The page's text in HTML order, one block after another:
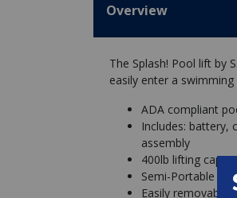
Overview
The Splash! Pool lift by
easily enter a swimming
ADA compliant
Includes:
assembly
400lb lifting
Semi-Portable
Easily removable